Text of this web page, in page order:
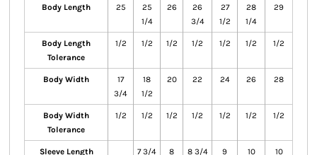
Body Length 25
25
1/4
26
26
3/4
27
1/2
28
1/4
29
Body Length
Tolerance
1/2 1/2 1/2 1/2 1/2 1/2 1/2
Body Width
17
3/4
18
1/2
20 22 24 26 28
Body Width
Tolerance
1/2 1/2 1/2 1/2 1/2 1/2 1/2
Sleeve Length 7 3/4 8 8 3/4 9 10 10